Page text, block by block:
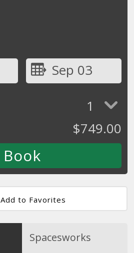
Sep 03
1
$749.00
Add to Favorites
Spacesworks